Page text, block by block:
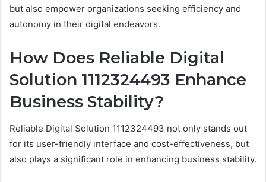
but also empower organizations seeking efficiency and
autonomy in their digital endeavors.
How Does Reliable Digital
Solution 1112324493 Enhance
Business Stability?
Reliable Digital Solution 1112324493 not only stands out
for its user-friendly interface and cost-effectiveness, but
also plays a significant role in enhancing business stability.